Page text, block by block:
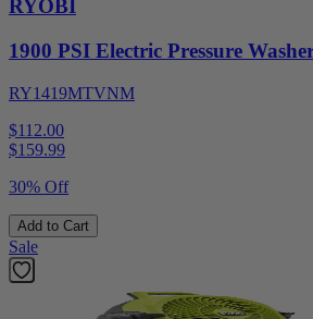
RYOBI
1900 PSI Electric Pressure
RY1419MTVNM
$112.00
$159.99
30% Off
Add to Cart
Sale